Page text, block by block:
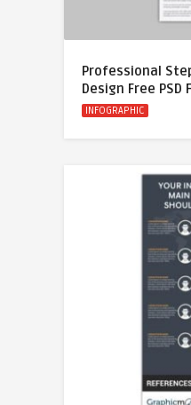
Professional
Design Free PSD
INFOGRAPHIC